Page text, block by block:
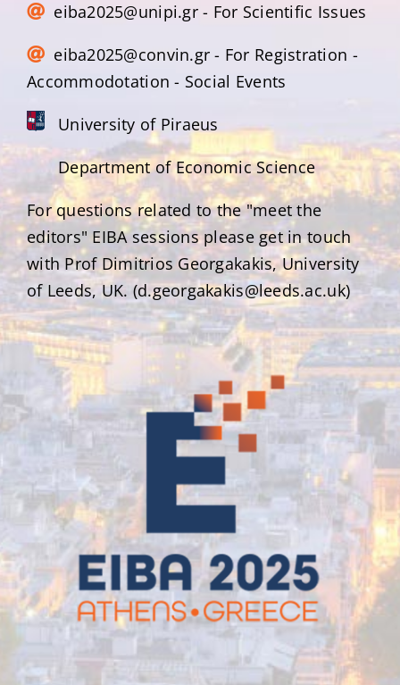
eiba2025@unipi.gr - For Scientific Issues
eiba2025@convin.gr - For Registration -
Accommodotation - Social Events
University of Piraeus
Department of Economic Science
For questions related to the "meet the
editors" EIBA sessions please get in touch
with Prof Dimitrios Georgakakis, University
of Leeds, UK. (d.georgakakis@leeds.ac.uk)